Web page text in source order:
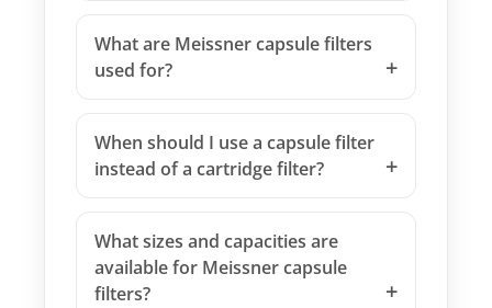
What are Meissner capsule filters
used for?
When should I use a capsule filter
instead of a cartridge filter?
What sizes and capacities are
available for Meissner capsule
filters?